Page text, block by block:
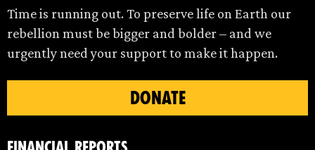
Time is running out. To preserve life on Earth our
rebellion must be bigger and bolder – and we
urgently need your support to make it happen.
DONATE